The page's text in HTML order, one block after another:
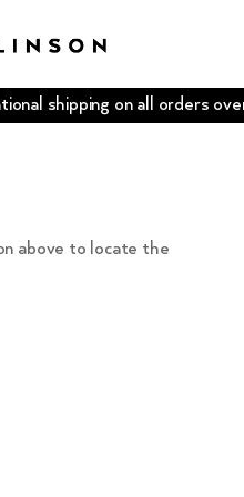
shipping on all orders
above to locate the